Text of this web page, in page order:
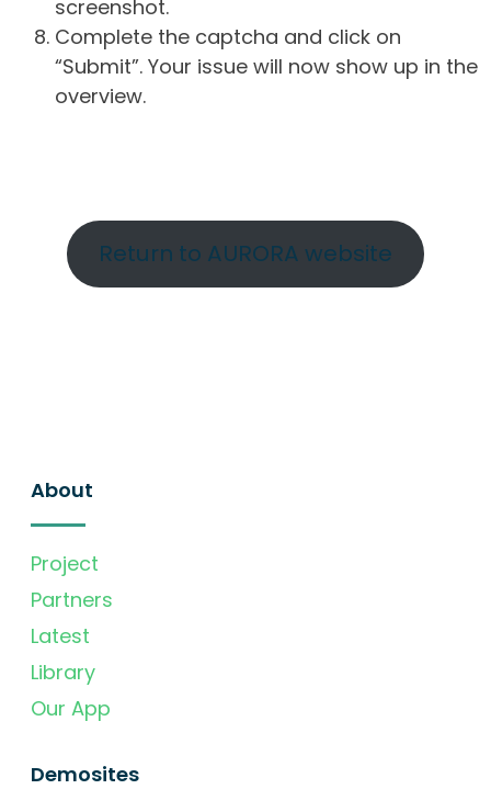
screenshot.
Complete the captcha and click on
“Submit”. Your issue will now show up in the
overview.
Return to AURORA website
About
Project
Partners
Latest
Library
Our App
Demosites